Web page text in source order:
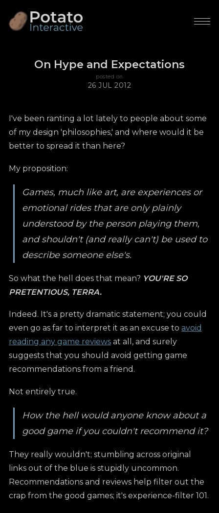
On Hype and Expectations
posted on
26 JUL 2012
I've been ranting a lot lately to people about some
of my design 'philosophies,' and where would it be
better to spread it than here?
My proposition:
Games, much like art, are experiences or
emotional rides that are only plainly
understood by the person playing them,
and shouldn't (and really can't) be used to
describe someone else's.
So what the hell does that mean? YOU'RE SO
PRETENTIOUS, TERRA.
Indeed. It's a pretty dramatic statement; you could
even go as far to interpret it as an excuse to avoid
reading any game reviewsat all, and surely
suggests that you should avoid getting game
recommendations from a friend.
Not entirely true.
How the hell would anyone know about a
good game if you couldn't recommend it?
They really wouldn't; stumbling across original
links out of the blue is stupidly uncommon.
Recommendations and reviews help filter out the
crap from the good games; it's experience-filter 101.